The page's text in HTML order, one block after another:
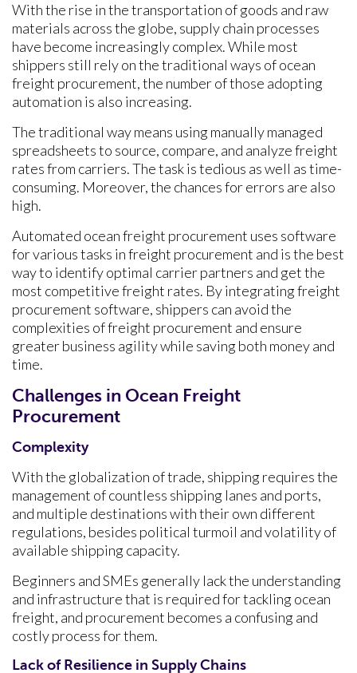
With the rise in the transportation of goods and raw
materials across the globe, supply chain processes
have become increasingly complex. While most
shippers still rely on the traditional ways of ocean
freight procurement, the number of those adopting
automation is also increasing.
The traditional way means using manually managed
spreadsheets to source, compare, and analyze freight
rates from carriers. The task is tedious as well as time-
consuming. Moreover, the chances for errors are also
high.
Automated ocean freight procurement uses software
for various tasks in freight procurement and is the best
way to identify optimal carrier partners and get the
most competitive freight rates. By integrating freight
procurement software, shippers can avoid the
complexities of freight procurement and ensure
greater business agility while saving both money and
time.
Challenges in Ocean Freight
Procurement
Complexity
With the globalization of trade, shipping requires the
management of countless shipping lanes and ports,
and multiple destinations with their own different
regulations, besides political turmoil and volatility of
available shipping capacity.
Beginners and SMEs generally lack the understanding
and infrastructure that is required for tackling ocean
freight, and procurement becomes a confusing and
costly process for them.
Lack of Resilience in Supply Chains